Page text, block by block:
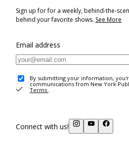
Sign up for for a weekly, behind-the-
behind your favorite shows. See More
Email address
By submitting your information,
communications from New York
Terms .
Connect with us!